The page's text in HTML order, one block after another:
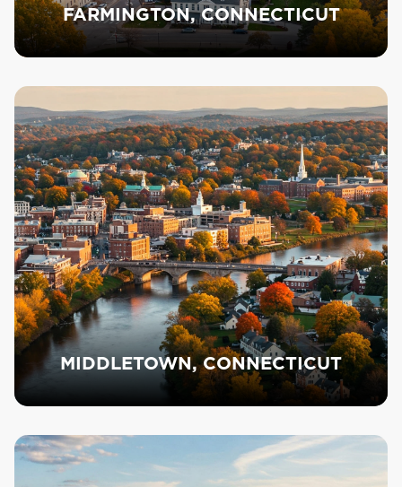
FARMINGTON, CONNECTICUT
MIDDLETOWN, CONNECTICUT